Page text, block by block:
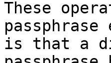
These
is that a